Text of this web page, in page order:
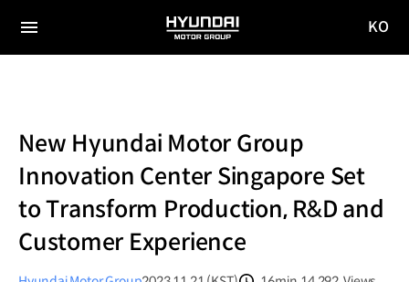
전체
HYUNDAI
MOTOR
KO
New Hyundai Motor Group
Innovation Center Singapore Set
to Transform Production, R&D and
Customer Experience